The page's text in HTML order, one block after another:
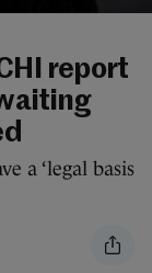
report
a ‘legal basis